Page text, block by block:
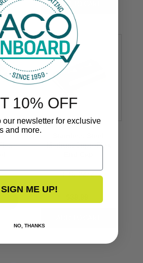
Medium SuproFlex
F16-0272
10% OFF
our newsletter for exclusive
and more.
SIGN ME UP!
NO, THANKS